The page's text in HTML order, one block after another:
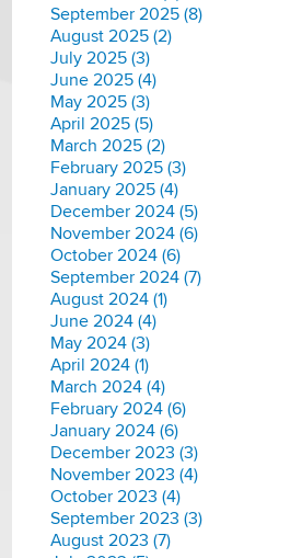
September 2025 (8)
August 2025 (2)
July 2025 (3)
June 2025 (4)
May 2025 (3)
April 2025 (5)
March 2025 (2)
February 2025 (3)
January 2025 (4)
December 2024 (5)
November 2024 (6)
October 2024 (6)
September 2024 (7)
August 2024 (1)
June 2024 (4)
May 2024 (3)
April 2024 (1)
March 2024 (4)
February 2024 (6)
January 2024 (6)
December 2023 (3)
November 2023 (4)
October 2023 (4)
September 2023 (3)
August 2023 (7)